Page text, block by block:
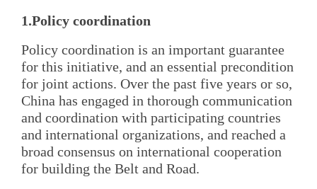
1.Policy coordination
Policy coordination is an important guarantee
for this initiative, and an essential precondition
for joint actions. Over the past five years or so,
China has engaged in thorough communication
and coordination with participating countries
and international organizations, and reached a
broad consensus on international cooperation
for building the Belt and Road.